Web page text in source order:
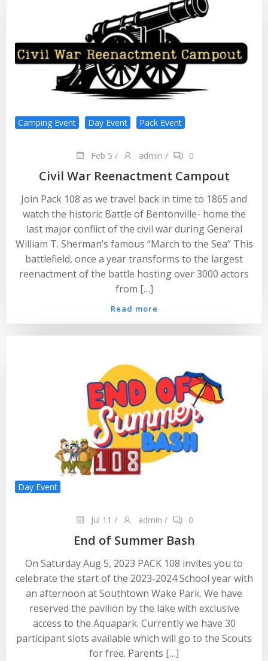
Camping Event Day Event Pack Event
Feb 5 / admin / 0
Civil War Reenactment Campout
Join Pack 108 as we travel back in time to 1865 and
watch the historic Battle of Bentonville- home the
last major conflict of the civil war during General
William T. Sherman’s famous “March to the Sea” This
battlefield, once a year transforms to the largest
reenactment of the battle hosting over 3000 actors
from […]
Read more
Day Event
Jul 11 / admin / 0
End of Summer Bash
On Saturday Aug 5, 2023 PACK 108 invites you to
celebrate the start of the 2023-2024 School year with
an afternoon at Southtown Wake Park. We have
reserved the pavilion by the lake with exclusive
access to the Aquapark. Currently we have 30
participant slots available which will go to the Scouts
for free. Parents […]